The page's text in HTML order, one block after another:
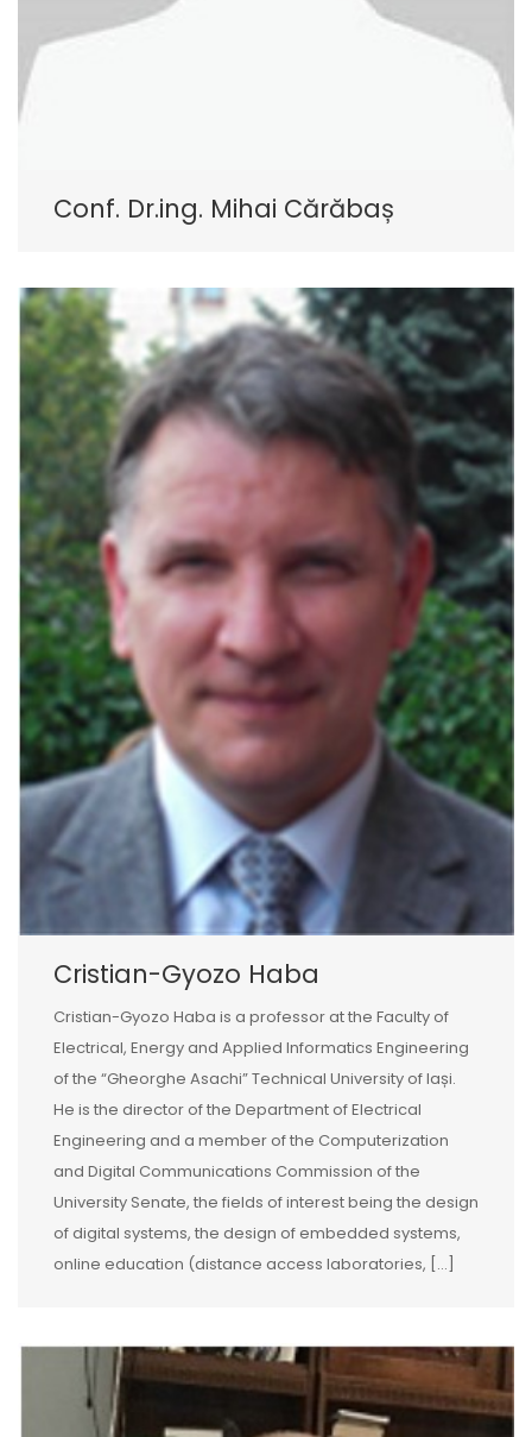
Conf. Dr.ing. Mihai Cărăbaș
Cristian-Gyozo Haba
Cristian-Gyozo Haba is a professor at the Faculty of
Electrical, Energy and Applied Informatics Engineering
of the “Gheorghe Asachi” Technical University of Iași.
He is the director of the Department of Electrical
Engineering and a member of the Computerization
and Digital Communications Commission of the
University Senate, the fields of interest being the design
of digital systems, the design of embedded systems,
online education (distance access laboratories, […]